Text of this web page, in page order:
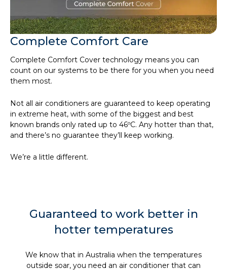
Complete Comfort Care
Complete Comfort Cover technology means you can
count on our systems to be there for you when you need
them most.
Not all air conditioners are guaranteed to keep operating
in extreme heat, with some of the biggest and best
known brands only rated up to 46ºC. Any hotter than that,
and there’s no guarantee they’ll keep working.
We’re a little different.
Guaranteed to work better in
hotter temperatures
We know that in Australia when the temperatures
outside soar, you need an air conditioner that can